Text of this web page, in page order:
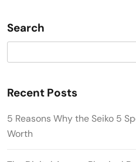
Search
Recent Posts
5 Reasons Why the Seiko 5
Worth